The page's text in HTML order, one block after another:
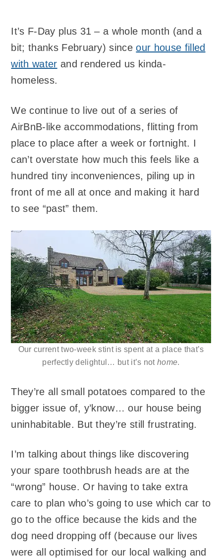
It’s F-Day plus 31 – a whole month (and a
bit; thanks February) sinceour house filled
with water and rendered us kinda-
homeless.
We continue to live out of a series of
AirBnB-like accommodations, flitting from
place to place after a week or fortnight. I
can’t overstate how much this feels like a
hundred tiny inconveniences, piling up in
front of me all at once and making it hard
to see “past” them.
Our current two-week stint is spent at a place that’s
perfectly delightul… but it’s nothome.
They’re all small potatoes compared to the
bigger issue of, y’know… our house being
uninhabitable. But they’re still frustrating.
I’m talking about things like discovering
your spare toothbrush heads are at the
“wrong” house. Or having to take extra
care to plan who’s going to use which car to
go to the office because the kids and the
dog need dropping off (because our lives
were all optimised for our local walking and